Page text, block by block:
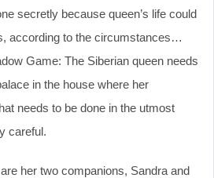
secretly because queen’s life could
according to the circumstances…
Game: The Siberian queen needs
in the house where her
needs to be done in the utmost
careful.
her two companions, Sandra and